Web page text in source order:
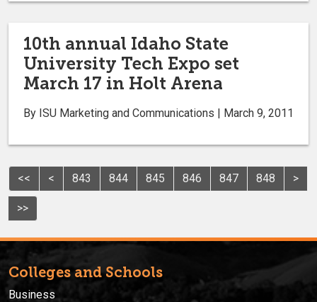
10th annual Idaho State
University Tech Expo set
March 17 in Holt Arena
By ISU Marketing and Communications | March 9, 2011
<< < 843 844 845 846 847 848 >
>>
Colleges and Schools
Business